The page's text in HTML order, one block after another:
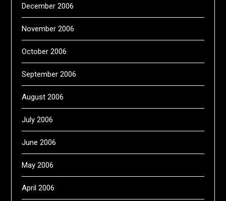
December 2006
November 2006
October 2006
September 2006
August 2006
July 2006
June 2006
May 2006
April 2006